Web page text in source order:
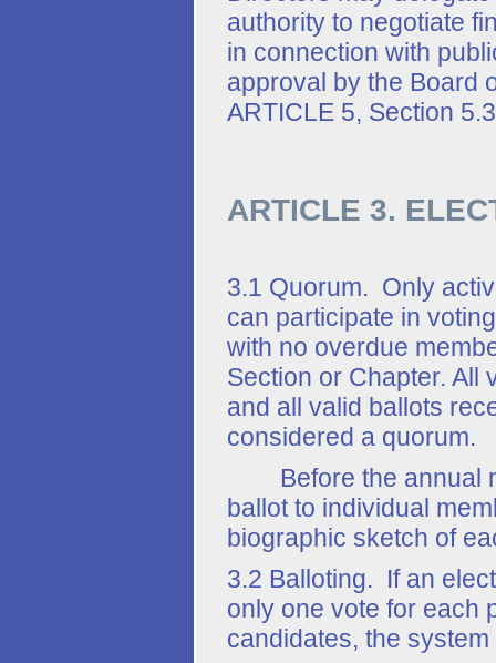
authority to negotiate
in connection with
approval by the Board
ARTICLE 5, Section
ARTICLE 3.
3.1 Quorum. Only
can participate in
with no overdue
Section or Chapter. All
and all valid ballots
considered a quorum.
Before the annual
ballot to individual
biographic sketch of
3.2 Balloting. If an
only one vote for each
candidates, the